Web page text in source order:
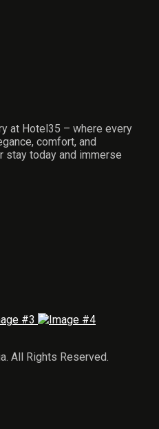
at Hotel35 – where every
comfort, and
stay today and immerse
All Rights Reserved.